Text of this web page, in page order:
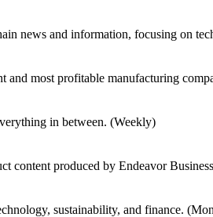
news and information, focusing on
and most profitable manufacturing
in between. (Weekly)
content produced by Endeavor
sustainability, and finance.